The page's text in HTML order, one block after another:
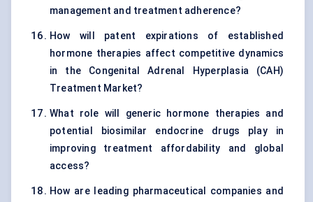
management and treatment adherence?
How will patent expirations of established
hormone therapies affect competitive dynamics
in the Congenital Adrenal Hyperplasia (CAH)
Treatment Market?
What role will generic hormone therapies and
potential biosimilar endocrine drugs play in
improving treatment affordability and global
access?
How are leading pharmaceutical companies and